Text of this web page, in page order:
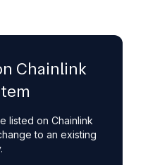
Chainlink
listed on Chainlink
to an existing